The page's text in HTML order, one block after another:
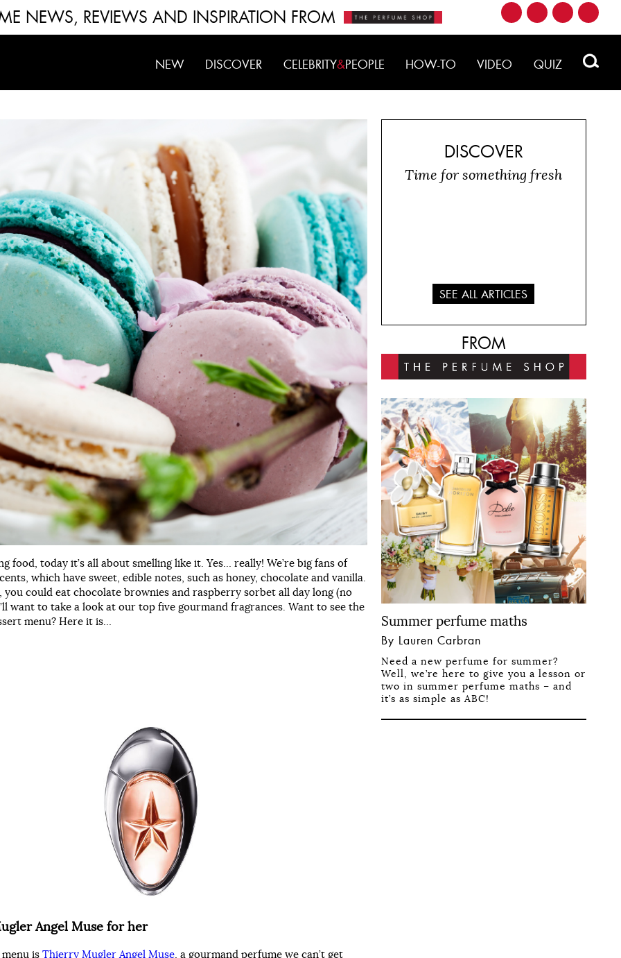
NEWS, REVIEWS AND INSPIRATION FROM
NEW DISCOVER CELEBRITY&PEOPLE HOW-TO VIDEO QUIZ
food, today it’s all about smelling like it. Yes… really! We’re big fans of
which have sweet, edible notes, such as honey, chocolate and vanilla.
you could eat chocolate brownies and raspberry sorbet all day long (no
want to take a look at our top five gourmand fragrances. Want to see the
menu? Here it is…
Angel Muse for her
isThierry Mugler Angel Muse, a gourmand perfume we can’t get
DISCOVER
Time for something fresh
SEE ALL ARTICLES
FROM
Summer perfume maths
By Lauren Carbran
Need a new perfume for summer?
Well, we’re here to give you a lesson or
two in summer perfume maths – and
it’s as simple as ABC!